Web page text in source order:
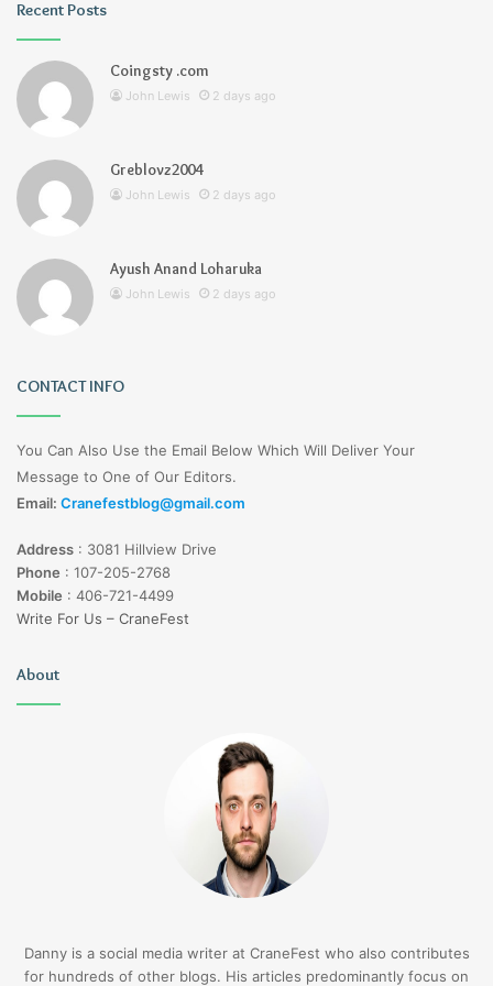
Recent Posts
Coingsty .com
John Lewis 2 days ago
Greblovz2004
John Lewis 2 days ago
Ayush Anand Loharuka
John Lewis 2 days ago
CONTACT INFO
You Can Also Use the Email Below Which Will Deliver Your
Message to One of Our Editors.
Email: Cranefestblog@gmail.com
Address : 3081 Hillview Drive
Phone : 107-205-2768
Mobile : 406-721-4499
Write For Us – CraneFest
About
Danny is a social media writer at CraneFest who also contributes
for hundreds of other blogs. His articles predominantly focus on